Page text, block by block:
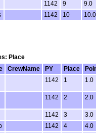
1142 9
9.0
1142 10 10.0
Place
CrewName PY Place
1142 1 1.0
1142 2 2.0
1142 3
3.0
1142 4
4.0